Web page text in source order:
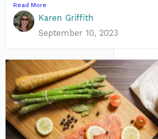
Read More
Karen Griffith
September 10, 2023